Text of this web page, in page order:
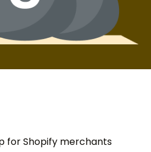
for Shopify merchants